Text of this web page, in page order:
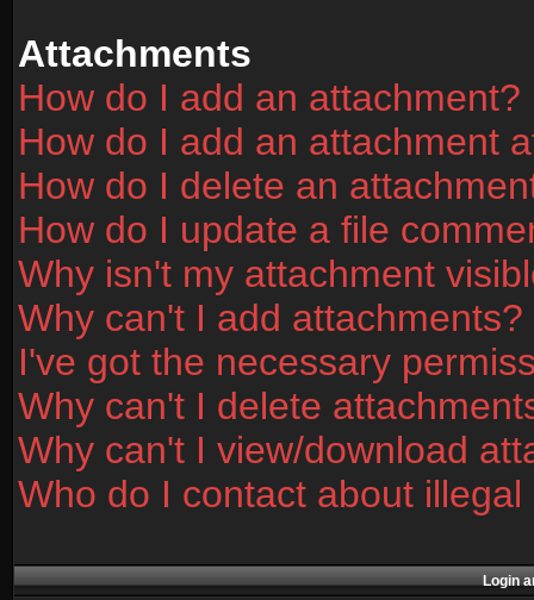
Attachments
How do I add an attachment?
How do I add an attachment
How do I delete an
How do I update a file
Why isn't my attachment
Why can't I add attachments?
I've got the necessary
Why can't I delete
Why can't I view/download
Who do I contact about
Login